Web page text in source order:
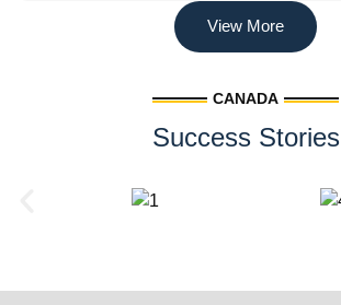
View More
CANADA
Success Stories